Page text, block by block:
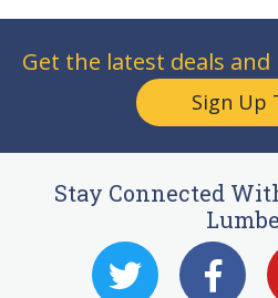
Get the latest deals
Sign Up
Stay Connected